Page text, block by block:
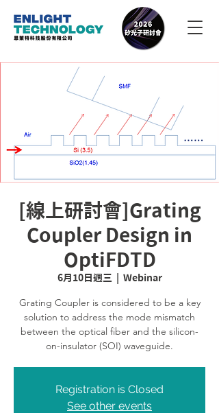
[線上研討會]Grating
Coupler Design in
OptiFDTD
6月10日週三 Webinar
Grating Coupler is considered to be a key
solution to address the mode mismatch
between the optical fiber and the silicon-
on-insulator (SOI) waveguide.
Registration is Closed
See other events